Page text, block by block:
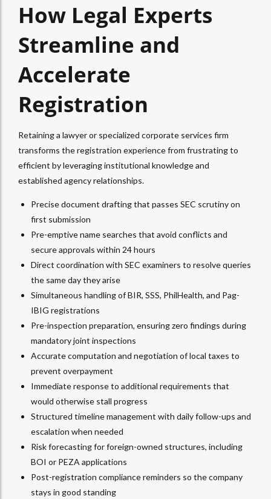
How Legal Experts
Streamline and
Accelerate
Registration
Retaining a lawyer or specialized corporate services firm
transforms the registration experience from frustrating to
efficient by leveraging institutional knowledge and
established agency relationships.
Precise document drafting that passes SEC scrutiny on
first submission
Pre-emptive name searches that avoid conflicts and
secure approvals within 24 hours
Direct coordination with SEC examiners to resolve queries
the same day they arise
Simultaneous handling of BIR, SSS, PhilHealth, and Pag-
IBIG registrations
Pre-inspection preparation, ensuring zero findings during
mandatory joint inspections
Accurate computation and negotiation of local taxes to
prevent overpayment
Immediate response to additional requirements that
would otherwise stall progress
Structured timeline management with daily follow-ups and
escalation when needed
Risk forecasting for foreign-owned structures, including
BOI or PEZA applications
Post-registration compliance reminders so the company
stays in good standing